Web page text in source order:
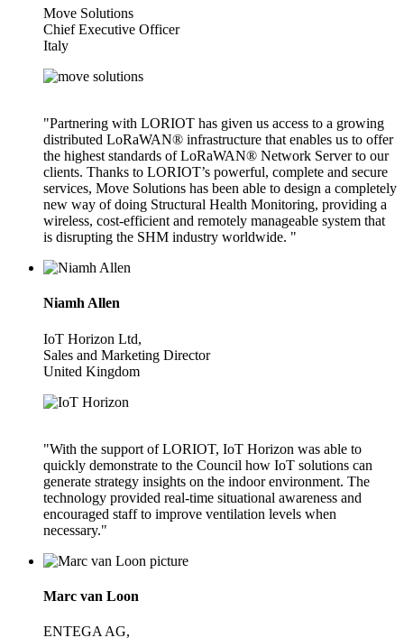
Move Solutions
Chief Executive Officer
Italy
"Partnering with LORIOT has given us access to a growing
distributed LoRaWAN® infrastructure that enables us to offer
the highest standards of LoRaWAN® Network Server to our
clients. Thanks to LORIOT’s powerful, complete and secure
services, Move Solutions has been able to design a completely
new way of doing Structural Health Monitoring, providing a
wireless, cost-efficient and remotely manageable system that
is disrupting the SHM industry worldwide. "
Niamh Allen
IoT Horizon Ltd,
Sales and Marketing Director
United Kingdom
"With the support of LORIOT, IoT Horizon was able to
quickly demonstrate to the Council how IoT solutions can
generate strategy insights on the indoor environment. The
technology provided real-time situational awareness and
encouraged staff to improve ventilation levels when
necessary."
Marc van Loon
ENTEGA AG,